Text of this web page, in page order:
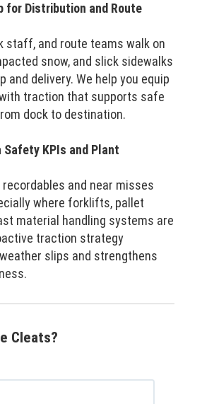
for Distribution and Route
staff, and route teams walk on
snow, and slick sidewalks
and delivery. We help you equip
traction that supports safe
dock to destination.
Safety KPIs and Plant
and near misses
where forklifts, pallet
material handling systems are
traction strategy
slips and strengthens
Cleats?